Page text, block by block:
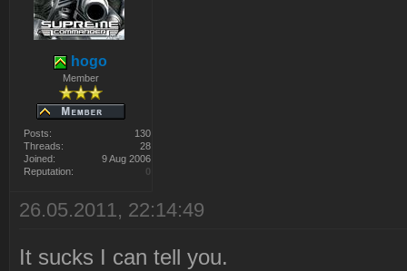
hogo
Member
Posts:
130
Threads:
28
Joined:
9 Aug 2006
Reputation:
0
26.05.2011, 22:14:49
It sucks I can tell you.